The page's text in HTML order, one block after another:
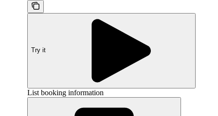
Try it
List booking information